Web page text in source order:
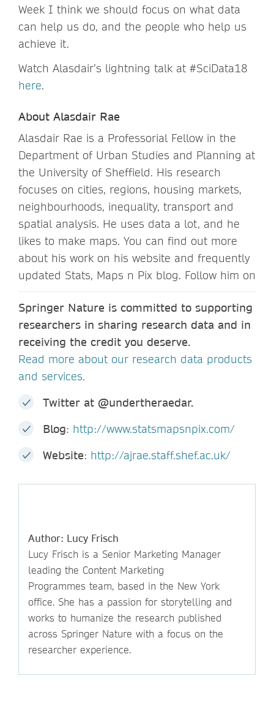
Week I think we should focus on what data
can help us do, and the people who help us
achieve it.
Watch Alasdair’s lightning talk at #SciData18
here.
About Alasdair Rae
Alasdair Rae is a Professorial Fellow in the
Department of Urban Studies and Planning at
the University of Sheffield. His research
focuses on cities, regions, housing markets,
neighbourhoods, inequality, transport and
spatial analysis. He uses data a lot, and he
likes to make maps. You can find out more
about his work on his website and frequently
updated Stats, Maps n Pix blog. Follow him on
Springer Nature is committed to supporting
researchers in sharing research data and in
receiving the credit you deserve.
Read more about our research data products
and services.
Twitter at @undertheraedar.
Blog: http://www.statsmapsnpix.com/
Website: http://ajrae.staff.shef.ac.uk/
Author: Lucy Frisch
Lucy Frisch is a Senior Marketing Manager
leading the Content Marketing
Programmes team, based in the New York
office. She has a passion for storytelling and
works to humanize the research published
across Springer Nature with a focus on the
researcher experience.